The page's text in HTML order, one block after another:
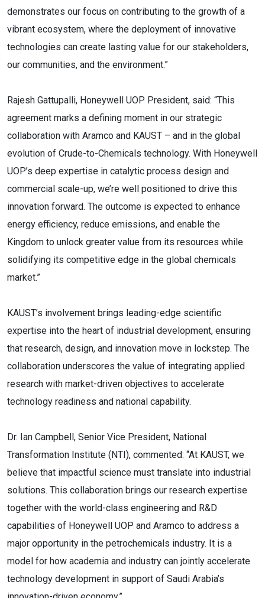
demonstrates our focus on contributing to the growth of a
vibrant ecosystem, where the deployment of innovative
technologies can create lasting value for our stakeholders,
our communities, and the environment.”
Rajesh Gattupalli, Honeywell UOP President, said: “This
agreement marks a defining moment in our strategic
collaboration with Aramco and KAUST – and in the global
evolution of Crude-to-Chemicals technology. With Honeywell
UOP’s deep expertise in catalytic process design and
commercial scale-up, we’re well positioned to drive this
innovation forward. The outcome is expected to enhance
energy efficiency, reduce emissions, and enable the
Kingdom to unlock greater value from its resources while
solidifying its competitive edge in the global chemicals
market.”
KAUST’s involvement brings leading-edge scientific
expertise into the heart of industrial development, ensuring
that research, design, and innovation move in lockstep. The
collaboration underscores the value of integrating applied
research with market-driven objectives to accelerate
technology readiness and national capability.
Dr. Ian Campbell, Senior Vice President, National
Transformation Institute (NTI), commented: “At KAUST, we
believe that impactful science must translate into industrial
solutions. This collaboration brings our research expertise
together with the world-class engineering and R&D
capabilities of Honeywell UOP and Aramco to address a
major opportunity in the petrochemicals industry. It is a
model for how academia and industry can jointly accelerate
technology development in support of Saudi Arabia’s